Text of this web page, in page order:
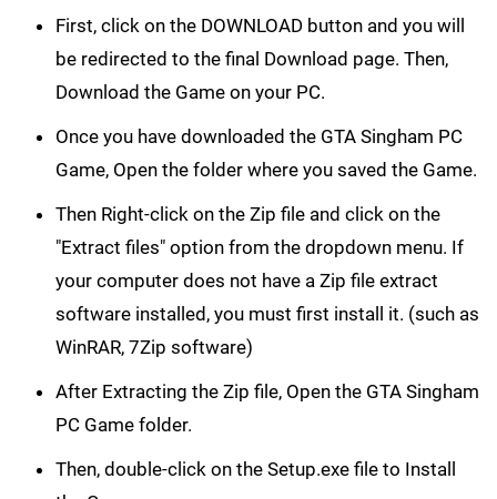
First, click on the DOWNLOAD button and you will
be redirected to the final Download page. Then,
Download the Game on your PC.
Once you have downloaded the GTA Singham PC
Game, Open the folder where you saved the Game.
Then Right-click on the Zip file and click on the
"Extract files" option from the dropdown menu. If
your computer does not have a Zip file extract
software installed, you must first install it. (such as
WinRAR, 7Zip software)
After Extracting the Zip file, Open the GTA Singham
PC Game folder.
Then, double-click on the Setup.exe file to Install